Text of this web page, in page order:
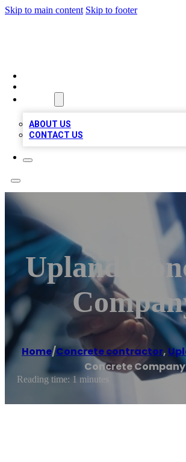
Skip to main content Skip to footer
ABOUT US
CONTACT US
Upland
Home/Concrete contractor,
Concrete Company
Reading time: 1 minutes